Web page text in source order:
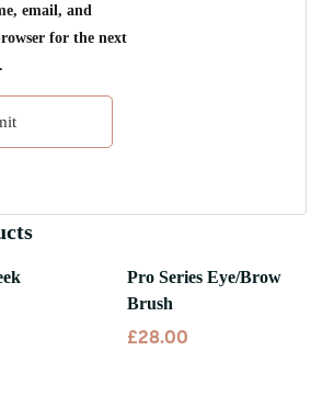
email, and
for the next
Pro Series Eye/Brow
Brush
£28.00